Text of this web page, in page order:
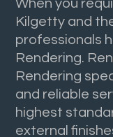
When you
Kilgetty and
professionals
Rendering.
Rendering
and reliable
highest
external